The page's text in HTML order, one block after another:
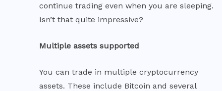
continue trading even when you are sleeping.
Isn’t that quite impressive?
Multiple assets supported
You can trade in multiple cryptocurrency
assets. These include Bitcoin and several